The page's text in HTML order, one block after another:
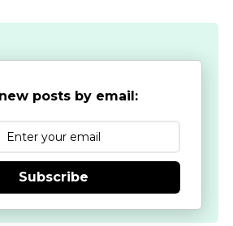
posts by email:
Subscribe